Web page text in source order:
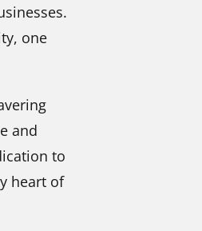
one
and
to
heart of